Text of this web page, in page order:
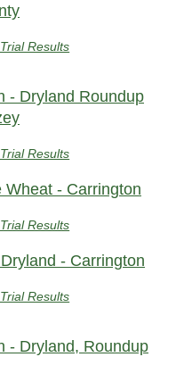
Results
- Dryland Roundup
Results
Wheat - Carrington
Results
- Carrington
Results
- Dryland, Roundup